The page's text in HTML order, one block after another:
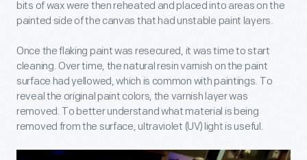
bits of wax were then reheated and placed into areas on the
painted side of the canvas that had unstable paint layers.
Once the flaking paint was resecured, it was time to start
cleaning. Over time, the natural resin varnish on the paint
surface had yellowed, which is common with paintings. To
reveal the original paint colors, the varnish layer was
removed. To better understand what material is being
removed from the surface, ultraviolet (UV) light is useful.